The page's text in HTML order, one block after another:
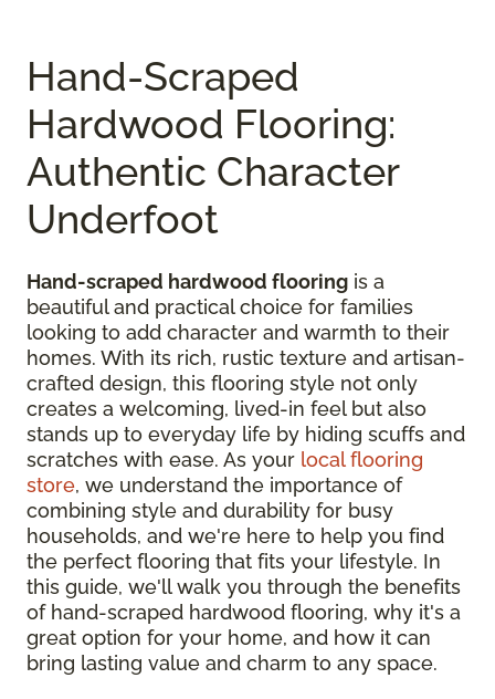
Hand-Scraped
Hardwood Flooring:
Authentic Character
Underfoot
Hand-scraped hardwood flooring is a
beautiful and practical choice for families
looking to add character and warmth to their
homes. With its rich, rustic texture and artisan-
crafted design, this flooring style not only
creates a welcoming, lived-in feel but also
stands up to everyday life by hiding scuffs and
scratches with ease. As your local flooring
store, we understand the importance of
combining style and durability for busy
households, and we're here to help you find
the perfect flooring that fits your lifestyle. In
this guide, we'll walk you through the benefits
of hand-scraped hardwood flooring, why it's a
great option for your home, and how it can
bring lasting value and charm to any space.